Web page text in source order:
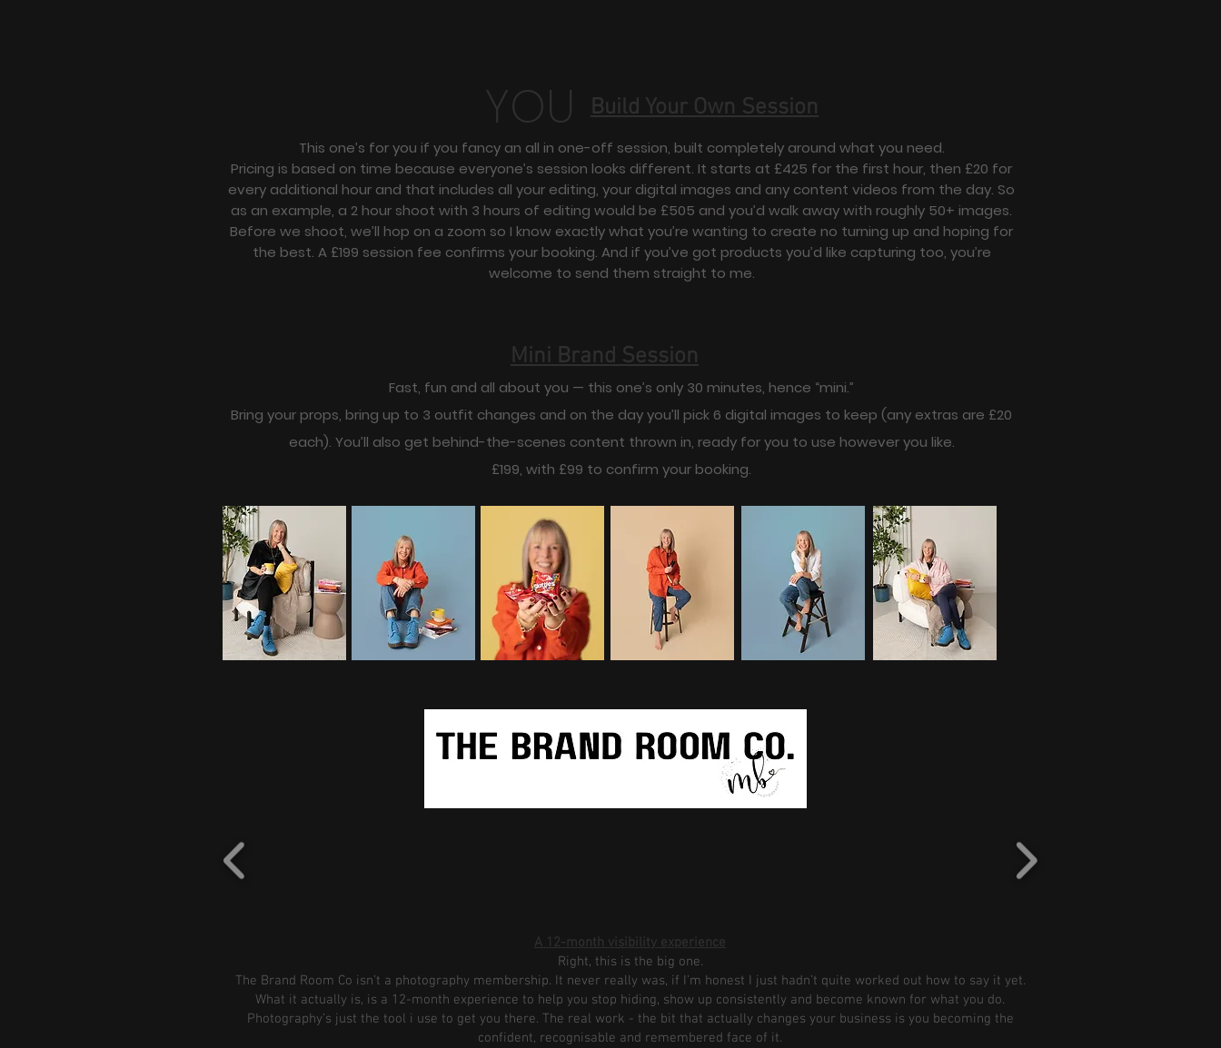
YOU Build Your Own Session
This one’s for you if you fancy an all in one-off session, built completely around what you need.
Pricing is based on time because everyone’s session looks different. It starts at £425 for the first hour, then £20 for
every additional hour and that includes all your editing, your digital images and any content videos from the day. So
as an example, a 2 hour shoot with 3 hours of editing would be £505 and you’d walk away with roughly 50+ images.
Before we shoot, we’ll hop on a zoom so I know exactly what you’re wanting to create no turning up and hoping for
the best. A £199 session fee confirms your booking. And if you’ve got products you’d like capturing too, you’re
welcome to send them straight to me.
Mini Brand Session
Fast, fun and all about you — this one’s only 30 minutes, hence “mini.”
Bring your props, bring up to 3 outfit changes and on the day you’ll pick 6 digital images to keep (any extras are £20
each). You’ll also get behind-the-scenes content thrown in, ready for you to use however you like.
£199, with £99 to confirm your booking.
A 12-month visibility experience
Right, this is the big one.
The Brand Room Co isn’t a photography membership. It never really was, if I’m honest I just hadn’t quite worked out how to say it yet.
What it actually is, is a 12-month experience to help you stop hiding, show up consistently and become known for what you do.
Photography’s just the tool i use to get you there. The real work - the bit that actually changes your business is you becoming the
confident, recognisable and remembered face of it.